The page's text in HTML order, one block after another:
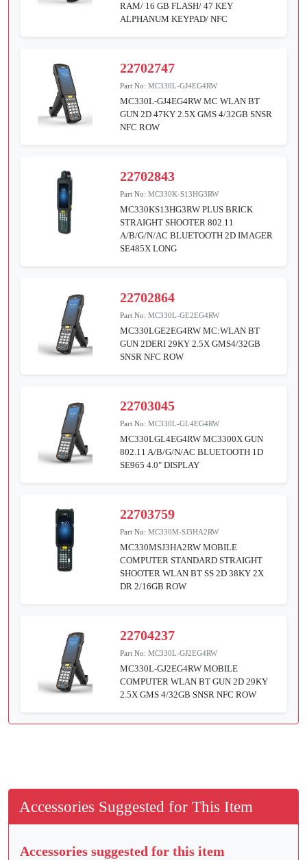
RAM/ 16 GB FLASH/ 47 KEY
ALPHANUM KEYPAD/ NFC
22702747
Part No:MC330L-GJ4EG4RW
MC330L-GJ4EG4RW MC WLAN BT
GUN 2D 47KY 2.5X GMS 4/32GB SNSR
NFC ROW
22702843
Part No:MC330K-S13HG3RW
MC330KS13HG3RW PLUS BRICK
STRAIGHT SHOOTER 802.11
A/B/G/N/AC BLUETOOTH 2D IMAGER
SE485X LONG
22702864
Part No:MC330L-GE2EG4RW
MC330LGE2EG4RW MC:WLAN BT
GUN 2DERI 29KY 2.5X GMS4/32GB
SNSR NFC ROW
22703045
Part No:MC330L-GL4EG4RW
MC330LGL4EG4RW MC3300X GUN
802.11 A/B/G/N/AC BLUETOOTH 1D
SE965 4.0" DISPLAY
22703759
Part No:MC330M-SJ3HA2RW
MC330MSJ3HA2RW MOBILE
COMPUTER STANDARD STRAIGHT
SHOOTER WLAN BT SS 2D 38KY 2X
DR 2/16GB ROW
22704237
Part No:MC330L-GJ2EG4RW
MC330L-GJ2EG4RW MOBILE
COMPUTER WLAN BT GUN 2D 29KY
2.5X GMS 4/32GB SNSR NFC ROW
Accessories Suggested for This Item
Accessories suggested for this item